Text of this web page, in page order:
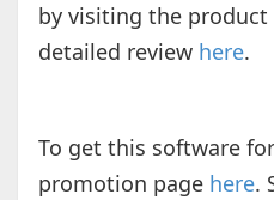
by visiting the product
detailed review here.
To get this software
promotion page here.